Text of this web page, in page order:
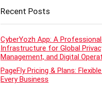
Recent Posts
CyberYozh App: A
Infrastructure for Global
Management, and Digital
PageFly Pricing & Plans:
Every Business